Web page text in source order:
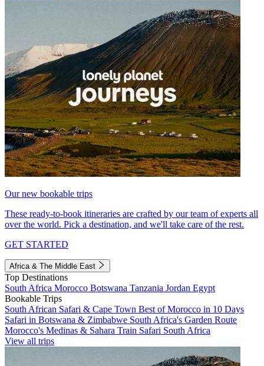
Our new bookable trips
These ready-to-book itineraries are crafted by our team of experts all
over the world. Pick a destination, and we'll take care of the rest.
GET STARTED
Africa & The Middle East
Top Destinations
South Africa Morocco Botswana Tanzania Jordan Egypt
Bookable Trips
South African Safari & Cape Town Best of Morocco in 10 Days
Safari in Botswana & Zimbabwe South Africa's Garden Route
Morocco's Medinas & Sahara Train Safari South Africa
View all trips